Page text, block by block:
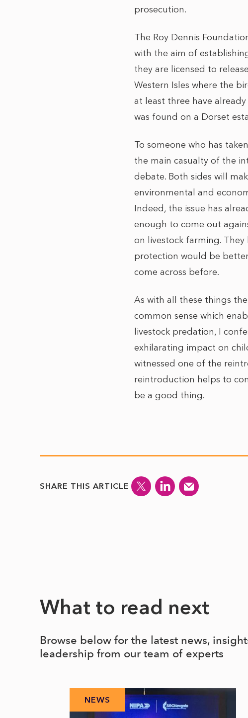
prosecution.
The Roy Dennis
with the aim of
they are licensed to
Western Isles where the
at least three have
was found on a Dorset
To someone who has
the main casualty of the
debate. Both sides will
environmental and
Indeed, the issue has
enough to come out
on livestock farming.
protection would be
come across before.
As with all these things
common sense which
livestock predation, I
exhilarating impact on
witnessed one of the
reintroduction helps to
be a good thing.
SHARE THIS ARTICLE
What to read next
Browse below for the latest news,
leadership from our team of experts
NEWS